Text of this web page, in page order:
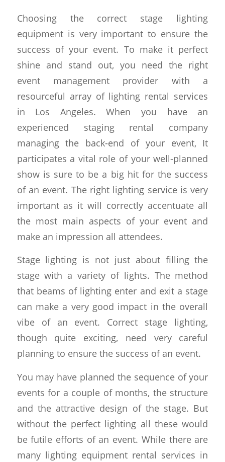
Choosing the correct stage lighting
equipment is very important to ensure the
success of your event. To make it perfect
shine and stand out, you need the right
event management provider with a
resourceful array of lighting rental services
in Los Angeles. When you have an
experienced staging rental company
managing the back-end of your event, It
participates a vital role of your well-planned
show is sure to be a big hit for the success
of an event. The right lighting service is very
important as it will correctly accentuate all
the most main aspects of your event and
make an impression all attendees.
Stage lighting is not just about filling the
stage with a variety of lights. The method
that beams of lighting enter and exit a stage
can make a very good impact in the overall
vibe of an event. Correct stage lighting,
though quite exciting, need very careful
planning to ensure the success of an event.
You may have planned the sequence of your
events for a couple of months, the structure
and the attractive design of the stage. But
without the perfect lighting all these would
be futile efforts of an event. While there are
many lighting equipment rental services in